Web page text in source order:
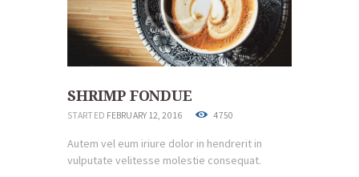
SHRIMP FONDUE
STARTED FEBRUARY 12, 2016 4750
Autem vel eum iriure dolor in hendrerit in
vulputate velitesse molestie consequat.